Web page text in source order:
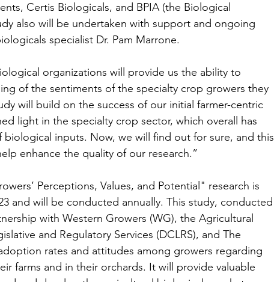
Certis Biologicals, and BPIA (the Biological
also will be undertaken with support and ongoing
specialist Dr. Pam Marrone.
organizations will provide us the ability to
of the sentiments of the specialty crop growers they
will build on the success of our initial farmer-centric
light in the specialty crop sector, which overall has
inputs. Now, we will find out for sure, and this
enhance the quality of our research.”
Perceptions, Values, and Potential" research is
and will be conducted annually. This study, conducted
with Western Growers (WG), the Agricultural
and Regulatory Services (DCLRS), and The
rates and attitudes among growers regarding
farms and in their orchards. It will provide valuable